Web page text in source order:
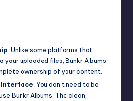
: Unlike some platforms that
your uploaded files, Bunkr Albums
ownership of your content.
Interface: You don’t need to be
Bunkr Albums. The clean,